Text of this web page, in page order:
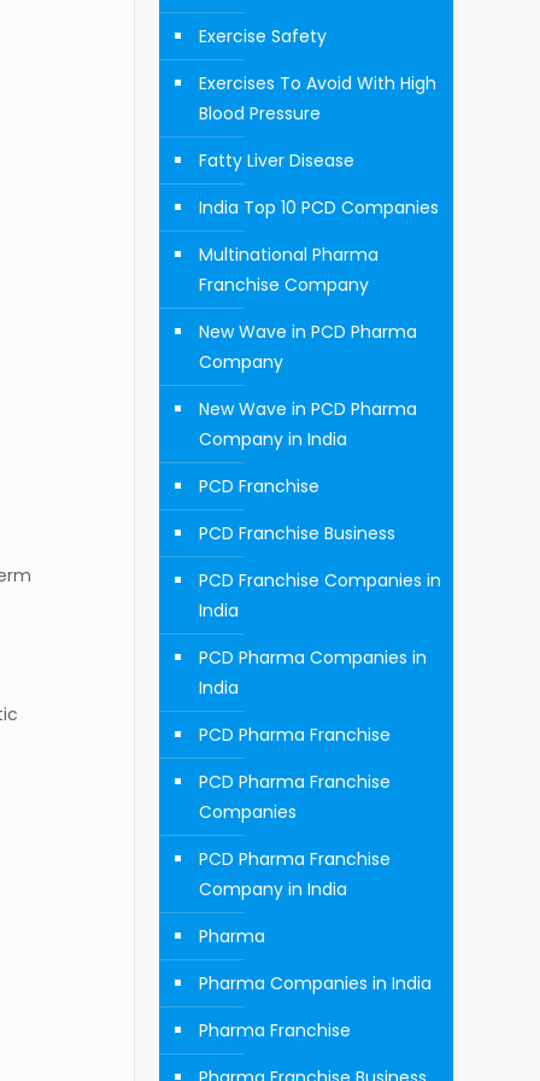
Exercise Safety
Exercises To Avoid With High
Blood Pressure
Fatty Liver Disease
India Top 10 PCD Companies
Multinational Pharma
Franchise Company
New Wave in PCD Pharma
Company
New Wave in PCD Pharma
Company in India
PCD Franchise
PCD Franchise Business
PCD Franchise Companies in
India
PCD Pharma Companies in
India
PCD Pharma Franchise
PCD Pharma Franchise
Companies
PCD Pharma Franchise
Company in India
Pharma
Pharma Companies in India
Pharma Franchise